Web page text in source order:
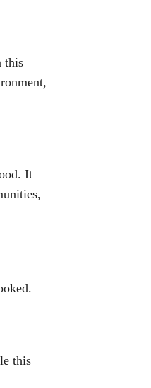
this
It
this